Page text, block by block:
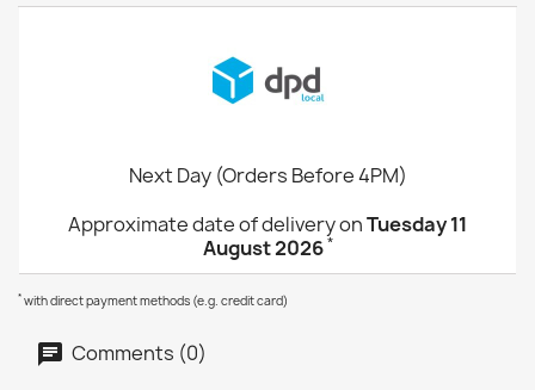
Next Day (Orders Before 4PM)
Approximate date of delivery onTuesday 11
August 2026*
* with direct payment methods (e.g. credit card)
Comments (0)